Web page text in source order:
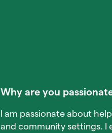
Why are you
I am passionate about
and community settings. I